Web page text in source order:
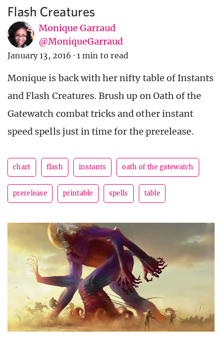
Flash Creatures
Monique Garraud
@MoniqueGarraud
January 13, 2016 · 1 min to read
Monique is back with her nifty table of Instants
and Flash Creatures. Brush up on Oath of the
Gatewatch combat tricks and other instant
speed spells just in time for the prerelease.
chart flash instants oath of the gatewatch
prerelease printable spells table